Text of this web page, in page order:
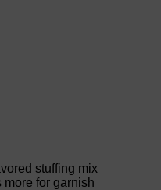
stuffing mix
more for garnish